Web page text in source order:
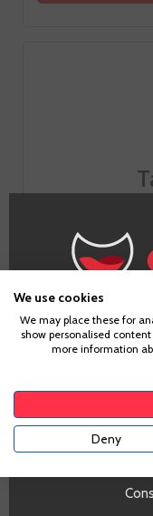
We use cookies
We may place these for
show personalised
more information
Deny